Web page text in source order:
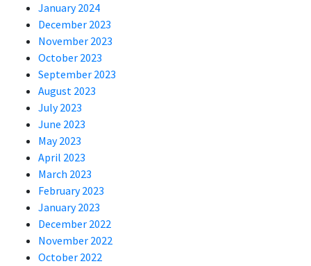
January 2024
December 2023
November 2023
October 2023
September 2023
August 2023
July 2023
June 2023
May 2023
April 2023
March 2023
February 2023
January 2023
December 2022
November 2022
October 2022